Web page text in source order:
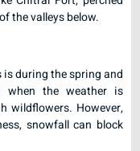
the valleys below.
during the spring and
when the weather is
wildflowers. However,
snowfall can block